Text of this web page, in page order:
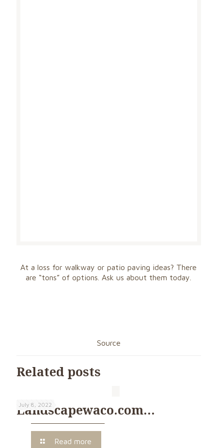
At a loss for walkway or patio paving ideas? There
are “tons” of options. Ask us about them today.
Source
Related posts
July 8, 2022
Landscapewaco.com…
Read more